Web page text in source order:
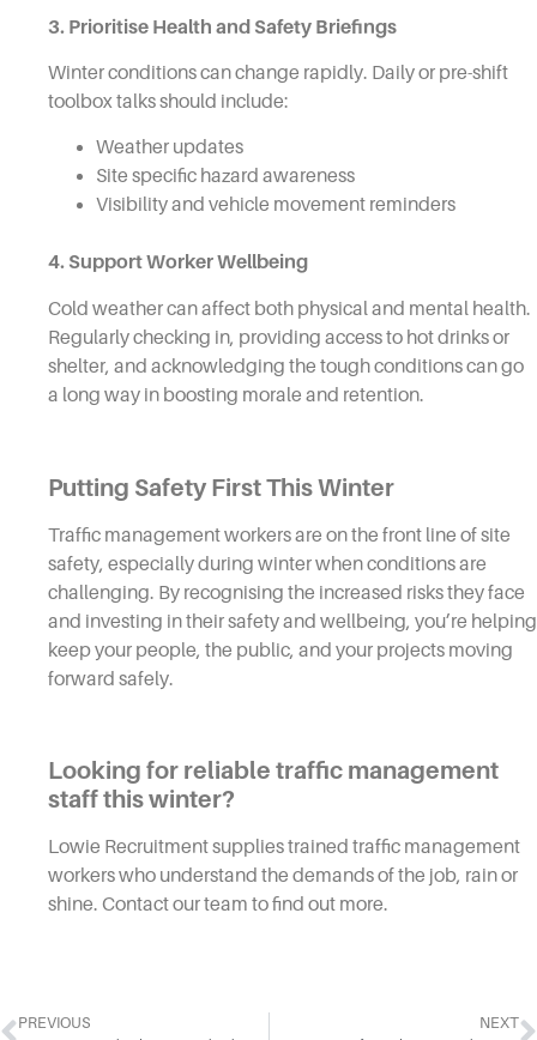
3. Prioritise Health and Safety Briefings
Winter conditions can change rapidly. Daily or pre-shift
toolbox talks should include:
Weather updates
Site specific hazard awareness
Visibility and vehicle movement reminders
4. Support Worker Wellbeing
Cold weather can affect both physical and mental health.
Regularly checking in, providing access to hot drinks or
shelter, and acknowledging the tough conditions can go
a long way in boosting morale and retention.
Putting Safety First This Winter
Traffic management workers are on the front line of site
safety, especially during winter when conditions are
challenging. By recognising the increased risks they face
and investing in their safety and wellbeing, you’re helping
keep your people, the public, and your projects moving
forward safely.
Looking for reliable traffic management
staff this winter?
Lowie Recruitment supplies trained traffic management
workers who understand the demands of the job, rain or
shine. Contact our team to find out more.
PREVIOUS NEXT